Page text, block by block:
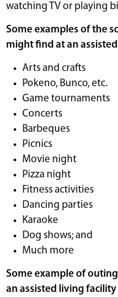
watching TV or playing
Some examples of the
might find at an
Arts and crafts
Pokeno, Bunco, etc.
Game tournaments
Concerts
Barbeques
Picnics
Movie night
Pizza night
Fitness activities
Dancing parties
Karaoke
Dog shows; and
Much more
Some example of
an assisted living